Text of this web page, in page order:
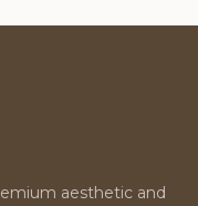
aesthetic and